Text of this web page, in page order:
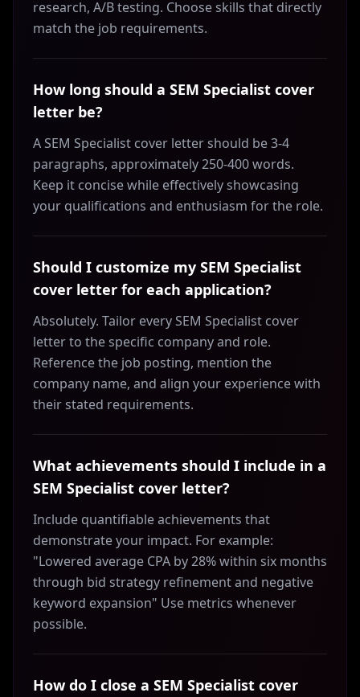
research, A/B testing. Choose skills that directly
match the job requirements.
How long should a SEM Specialist cover
letter be?
A SEM Specialist cover letter should be 3-4
paragraphs, approximately 250-400 words.
Keep it concise while effectively showcasing
your qualifications and enthusiasm for the role.
Should I customize my SEM Specialist
cover letter for each application?
Absolutely. Tailor every SEM Specialist cover
letter to the specific company and role.
Reference the job posting, mention the
company name, and align your experience with
their stated requirements.
What achievements should I include in a
SEM Specialist cover letter?
Include quantifiable achievements that
demonstrate your impact. For example:
"Lowered average CPA by 28% within six months
through bid strategy refinement and negative
keyword expansion" Use metrics whenever
possible.
How do I close a SEM Specialist cover